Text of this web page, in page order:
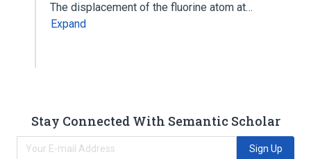
The displacement of the fluorine atom at…
Expand
Stay Connected With Semantic Scholar
Sign Up